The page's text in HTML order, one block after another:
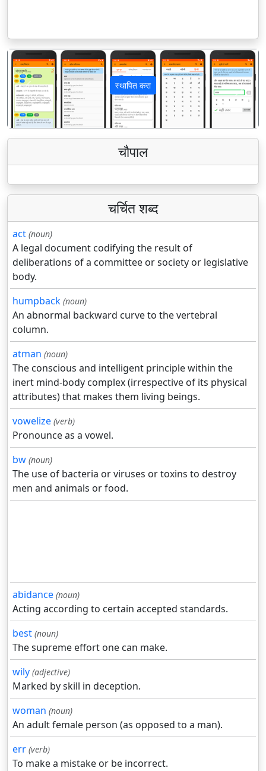
स्थापित करा
पिछला अगला
चौपाल
चर्चित शब्द
act (noun)
A legal document codifying the result of
deliberations of a committee or society or legislative
body.
humpback (noun)
An abnormal backward curve to the vertebral
column.
atman (noun)
The conscious and intelligent principle within the
inert mind-body complex (irrespective of its physical
attributes) that makes them living beings.
vowelize (verb)
Pronounce as a vowel.
bw (noun)
The use of bacteria or viruses or toxins to destroy
men and animals or food.
abidance (noun)
Acting according to certain accepted standards.
best (noun)
The supreme effort one can make.
wily (adjective)
Marked by skill in deception.
woman (noun)
An adult female person (as opposed to a man).
err (verb)
To make a mistake or be incorrect.